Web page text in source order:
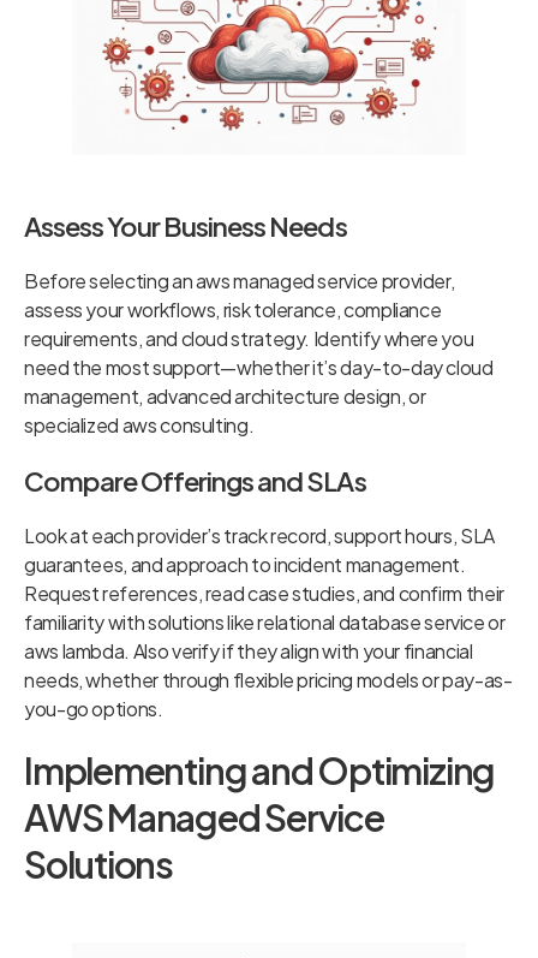
Assess Your Business Needs
Before selecting an aws managed service provider,
assess your workflows, risk tolerance, compliance
requirements, and cloud strategy. Identify where you
need the most support—whether it’s day-to-day cloud
management, advanced architecture design, or
specialized aws consulting.
Compare Offerings and SLAs
Look at each provider’s track record, support hours, SLA
guarantees, and approach to incident management.
Request references, read case studies, and confirm their
familiarity with solutions like relational database service or
aws lambda. Also verify if they align with your financial
needs, whether through flexible pricing models or pay-as-
you-go options.
Implementing and Optimizing
AWS Managed Service
Solutions